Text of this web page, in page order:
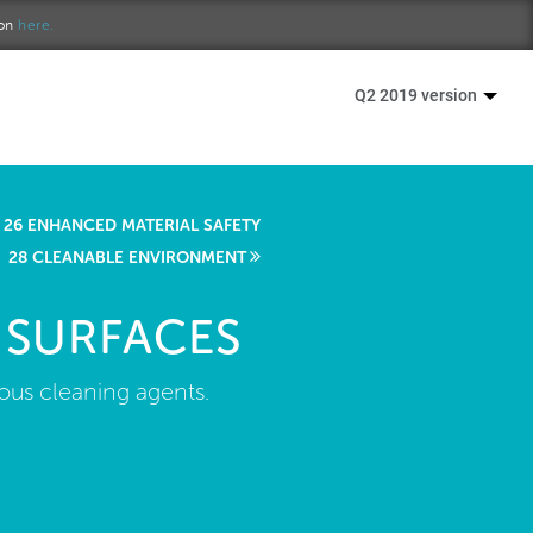
here.
Q2 2019 version
26 ENHANCED MATERIAL SAFETY
28 CLEANABLE ENVIRONMENT
cleaning agents.